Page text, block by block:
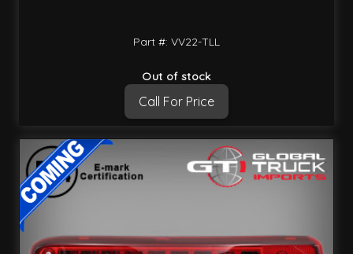
Part #: VV22-TLL
Out of stock
Call For Price